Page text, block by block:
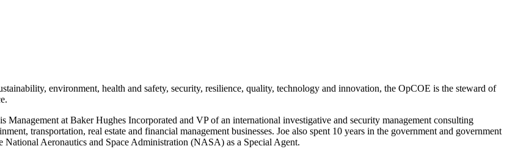
environment, health and safety, security, resilience, quality, technology and innovation, the OpCOE is the steward of
at Baker Hughes Incorporated and VP of an international investigative and security management consulting
transportation, real estate and financial management businesses. Joe also spent 10 years in the government and government
Aeronautics and Space Administration (NASA) as a Special Agent.